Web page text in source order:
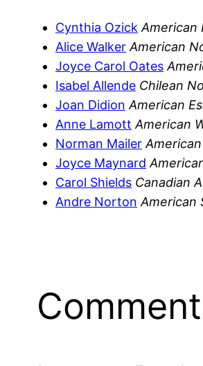
Cynthia Ozick American
Alice Walker American
Joyce Carol Oates
Isabel Allende Chilean
Joan Didion American
Anne Lamott American
Norman Mailer
Joyce Maynard
Carol Shields Canadian
Andre Norton American